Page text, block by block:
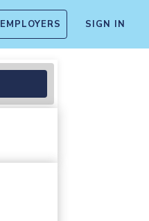
EMPLOYERS SIGN IN